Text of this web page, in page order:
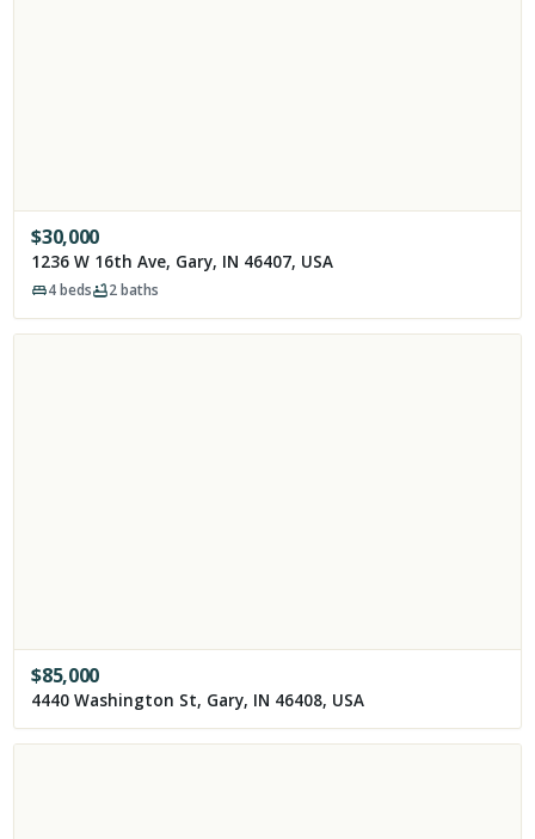
$30,000
1236 W 16th Ave, Gary, IN 46407, USA
4beds 2baths
$85,000
4440 Washington St, Gary, IN 46408, USA